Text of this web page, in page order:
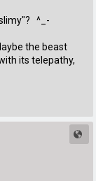
^_-
the beast
its telepathy,